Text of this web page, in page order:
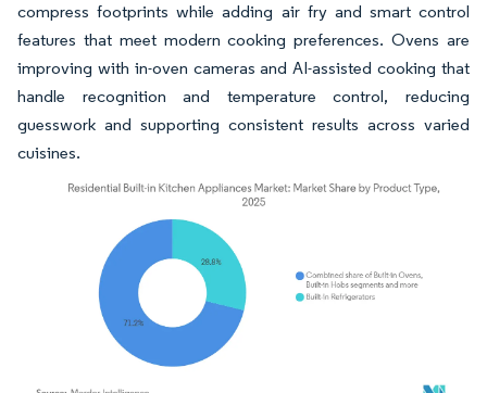
compress footprints while adding air fry and smart control
features that meet modern cooking preferences. Ovens are
improving with in-oven cameras and AI-assisted cooking that
handle recognition and temperature control, reducing
guesswork and supporting consistent results across varied
cuisines.